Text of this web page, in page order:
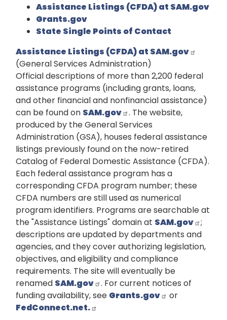
Assistance Listings (CFDA) at SAM.gov
Grants.gov
State Single Points of Contact
Assistance Listings (CFDA) at SAM.gov
(General Services Administration)
Official descriptions of more than 2,200 federal
assistance programs (including grants, loans,
and other financial and nonfinancial assistance)
can be found on SAM.gov
. The website,
produced by the General Services
Administration (GSA), houses federal assistance
listings previously found on the now-retired
Catalog of Federal Domestic Assistance (CFDA).
Each federal assistance program has a
corresponding CFDA program number; these
CFDA numbers are still used as numerical
program identifiers. Programs are searchable at
the "Assistance Listings" domain at SAM.gov
;
descriptions are updated by departments and
agencies, and they cover authorizing legislation,
objectives, and eligibility and compliance
requirements. The site will eventually be
renamed SAM.gov
. For current notices of
funding availability, see Grants.gov
or
FedConnect.net.